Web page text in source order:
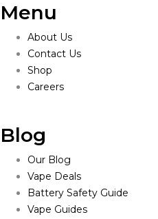
Menu
About Us
Contact Us
Shop
Careers
Blog
Our Blog
Vape Deals
Battery Safety Guide
Vape Guides